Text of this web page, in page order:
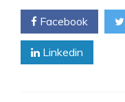
Facebook
Linkedin